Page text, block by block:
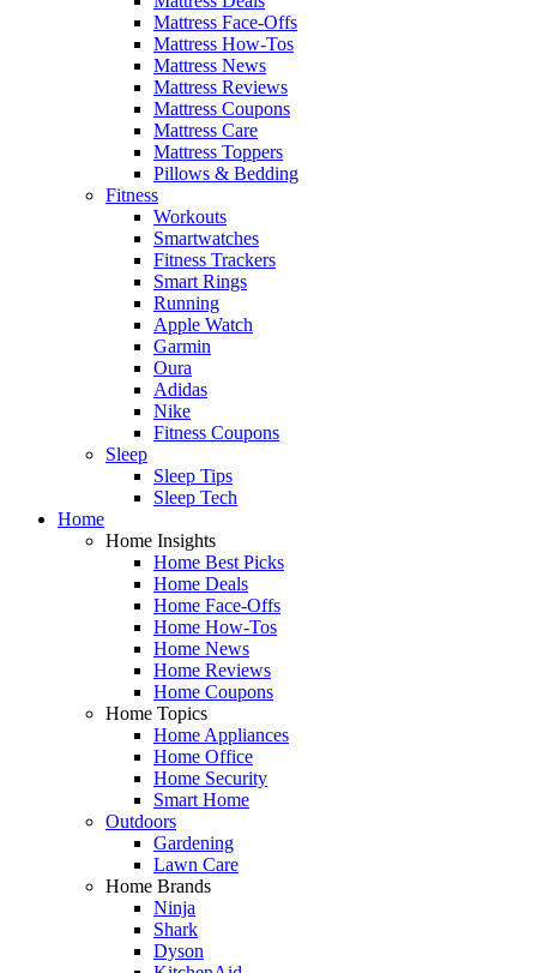
Mattress Face-Offs
Mattress How-Tos
Mattress News
Mattress Reviews
Mattress Coupons
Mattress Care
Mattress Toppers
Pillows & Bedding
Fitness
Workouts
Smartwatches
Fitness Trackers
Smart Rings
Running
Apple Watch
Garmin
Oura
Adidas
Nike
Fitness Coupons
Sleep
Sleep Tips
Sleep Tech
Home
Home Insights
Home Best Picks
Home Deals
Home Face-Offs
Home How-Tos
Home News
Home Reviews
Home Coupons
Home Topics
Home Appliances
Home Office
Home Security
Smart Home
Outdoors
Gardening
Lawn Care
Home Brands
Ninja
Shark
Dyson